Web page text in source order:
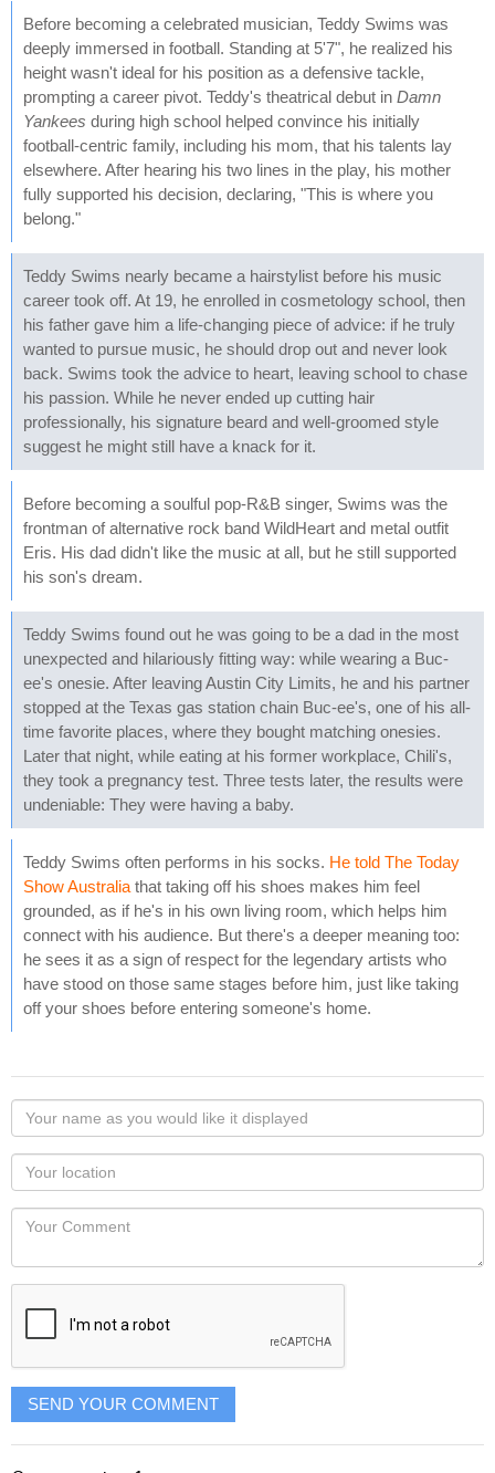
Before becoming a celebrated musician, Teddy Swims was
deeply immersed in football. Standing at 5'7", he realized his
height wasn't ideal for his position as a defensive tackle,
prompting a career pivot. Teddy's theatrical debut in Damn
Yankees during high school helped convince his initially
football-centric family, including his mom, that his talents lay
elsewhere. After hearing his two lines in the play, his mother
fully supported his decision, declaring, "This is where you
belong."
Teddy Swims nearly became a hairstylist before his music
career took off. At 19, he enrolled in cosmetology school, then
his father gave him a life-changing piece of advice: if he truly
wanted to pursue music, he should drop out and never look
back. Swims took the advice to heart, leaving school to chase
his passion. While he never ended up cutting hair
professionally, his signature beard and well-groomed style
suggest he might still have a knack for it.
Before becoming a soulful pop-R&B singer, Swims was the
frontman of alternative rock band WildHeart and metal outfit
Eris. His dad didn't like the music at all, but he still supported
his son's dream.
Teddy Swims found out he was going to be a dad in the most
unexpected and hilariously fitting way: while wearing a Buc-
ee's onesie. After leaving Austin City Limits, he and his partner
stopped at the Texas gas station chain Buc-ee's, one of his all-
time favorite places, where they bought matching onesies.
Later that night, while eating at his former workplace, Chili's,
they took a pregnancy test. Three tests later, the results were
undeniable: They were having a baby.
Teddy Swims often performs in his socks. He told The Today
Show Australia that taking off his shoes makes him feel
grounded, as if he's in his own living room, which helps him
connect with his audience. But there's a deeper meaning too:
he sees it as a sign of respect for the legendary artists who
have stood on those same stages before him, just like taking
off your shoes before entering someone's home.
Your
name
as
you
would
like
displayed
Your
Locaton
Your
SEND YOUR COMMENT